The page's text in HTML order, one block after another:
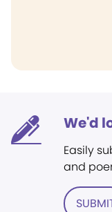
We'd
Easily
and